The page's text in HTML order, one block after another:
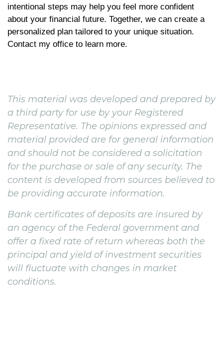
intentional steps may help you feel more confident
about your financial future. Together, we can create a
personalized plan tailored to your unique situation.
Contact my office to learn more.
This material was developed and prepared by
a third party for use by your Registered
Representative. The opinions expressed and
material provided are for general information
and should not be considered a solicitation
for the purchase or sale of any security. The
content is developed from sources believed to
be providing accurate information.
Bank certificates of deposits are insured by
an agency of the Federal government and
offer a fixed rate of return whereas both the
principal and yield of investment securities
will fluctuate with changes in market
conditions.